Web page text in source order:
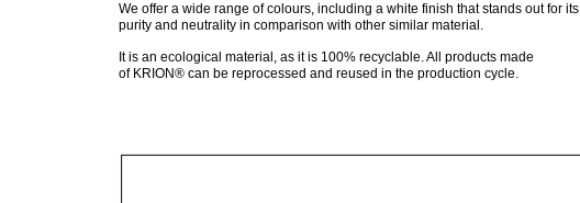
We offer a wide range of colours, including a white finish that stands out for its
purity and neutrality in comparison with other similar material.
It is an ecological material, as it is 100% recyclable. All products made
of KRION® can be reprocessed and reused in the production cycle.